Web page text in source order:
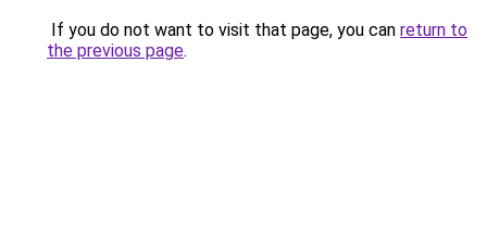
If you do not want to visit that page, you can return to
the previous page.